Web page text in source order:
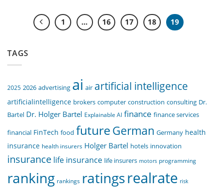
1 … 16 17 18 19
TAGS
2025 2026 advertising ai air artificial intelligence
artificialintelligence brokers computer construction consulting Dr.
Bartel Dr. Holger Bartel Explainable AI finance finance services
financial FinTech food futureGerman Germany health
insurance health insurers Holger Bartel hotels innovation
insurance life insurance life insurers motors programming
ranking rankings ratingsrealrate risk